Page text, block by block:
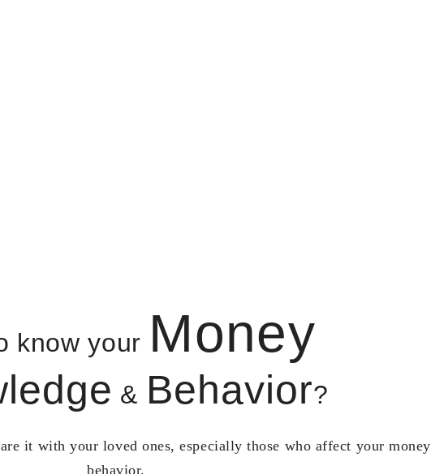
know your Money
& Behavior?
it with your loved ones, especially those who affect your money
behavior.